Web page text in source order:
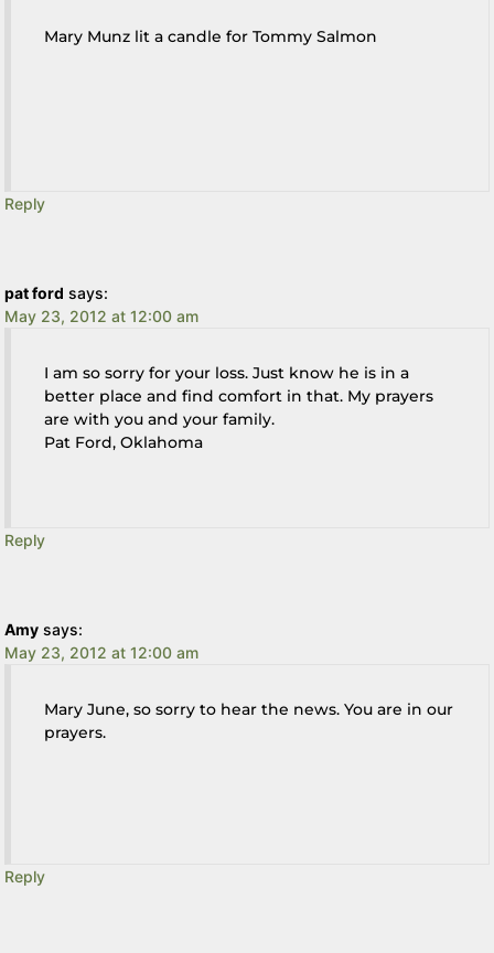
Mary Munz lit a candle for Tommy Salmon
Reply
pat ford says:
May 23, 2012 at 12:00 am
I am so sorry for your loss. Just know he is in a
better place and find comfort in that. My prayers
are with you and your family.
Pat Ford, Oklahoma
Reply
Amy says:
May 23, 2012 at 12:00 am
Mary June, so sorry to hear the news. You are in our
prayers.
Reply